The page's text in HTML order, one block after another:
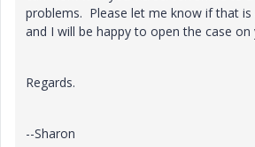
problems. Please let me know if that
and I will be happy to open the case on
Regards.
--Sharon